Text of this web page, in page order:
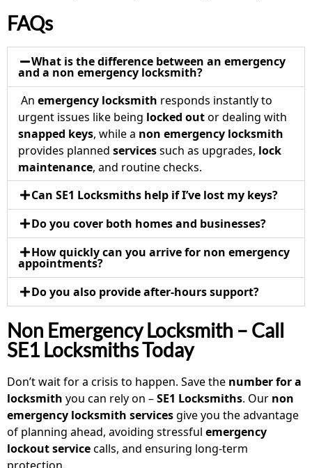
FAQs
What is the difference between an emergency
and a non emergency locksmith?
An emergency locksmith responds instantly to
urgent issues like being locked outor dealing with
snapped keys, while a non emergency locksmith
provides planned servicessuch as upgrades, lock
maintenance, and routine checks.
Can SE1 Locksmiths help if I’ve lost my keys?
Do you cover both homes and businesses?
How quickly can you arrive for non emergency
appointments?
Do you also provide after-hours support?
Non Emergency Locksmith – Call
SE1 Locksmiths Today
Don’t wait for a crisis to happen. Save the number for a
locksmith you can rely on –SE1 Locksmiths. Our non
emergency locksmith servicesgive you the advantage
of planning ahead, avoiding stressful emergency
lockout servicecalls, and ensuring long-term